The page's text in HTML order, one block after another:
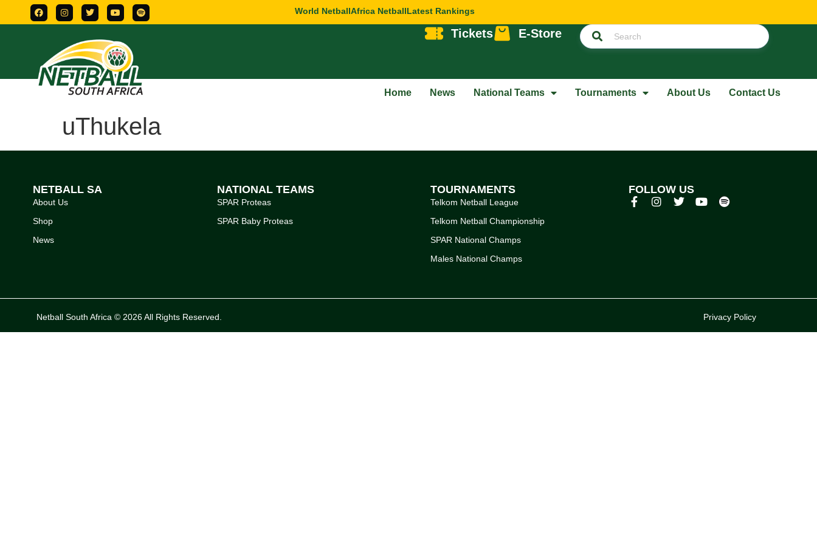
World NetballAfrica NetballLatest Rankings
Tickets E-Store
Home News National Teams Tournaments About Us Contact Us
uThukela
NETBALL SA
About Us
Shop
News
NATIONAL TEAMS
SPAR Proteas
SPAR Baby Proteas
TOURNAMENTS
Telkom Netball League
Telkom Netball Championship
SPAR National Champs
Males National Champs
FOLLOW US
Netball South Africa © 2026 All Rights Reserved. Privacy Policy